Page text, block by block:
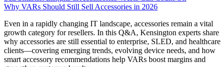
Why VARs Should Still Sell Accessories in 2026
Even in a rapidly changing IT landscape, accessories remain a vital
growth category for resellers. In this Q&A, Kensington experts share
why accessories are still essential to enterprise, SLED, and healthcare
clients—covering emerging trends, evolving device needs, and how
smart accessory recommendations help VARs boost margins and